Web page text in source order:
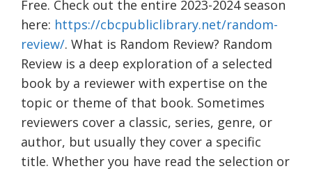
Free. Check out the entire 2023-2024 season
here: https://cbcpubliclibrary.net/random-
review/. What is Random Review? Random
Review is a deep exploration of a selected
book by a reviewer with expertise on the
topic or theme of that book. Sometimes
reviewers cover a classic, series, genre, or
author, but usually they cover a specific
title. Whether you have read the selection or